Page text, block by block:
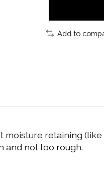
Add to
retaining
and not too rough.